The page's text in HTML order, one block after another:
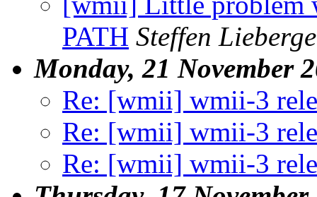
PATH Steffen
Monday, 21 November
Re: [wmii] wmii-3
Re: [wmii] wmii-3
Re: [wmii] wmii-3